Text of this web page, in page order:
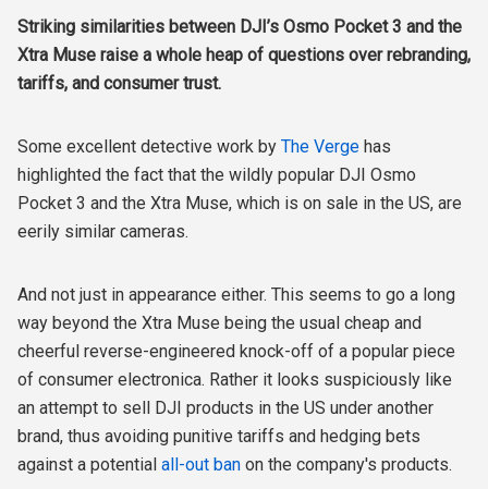
Striking similarities between DJI’s Osmo Pocket 3 and the
Xtra Muse raise a whole heap of questions over rebranding,
tariffs, and consumer trust.
Some excellent detective work by The Verge has
highlighted the fact that the wildly popular DJI Osmo
Pocket 3 and the Xtra Muse, which is on sale in the US, are
eerily similar cameras.
And not just in appearance either. This seems to go a long
way beyond the Xtra Muse being the usual cheap and
cheerful reverse-engineered knock-off of a popular piece
of consumer electronica. Rather it looks suspiciously like
an attempt to sell DJI products in the US under another
brand, thus avoiding punitive tariffs and hedging bets
against a potential all-out ban on the company's products.